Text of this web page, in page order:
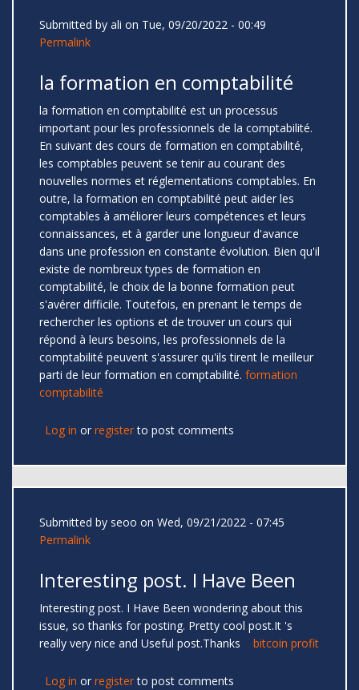
Submitted by ali on Tue, 09/20/2022 - 00:49
Permalink
la formation en comptabilité
la formation en comptabilité est un processus
important pour les professionnels de la comptabilité.
En suivant des cours de formation en comptabilité,
les comptables peuvent se tenir au courant des
nouvelles normes et réglementations comptables. En
outre, la formation en comptabilité peut aider les
comptables à améliorer leurs compétences et leurs
connaissances, et à garder une longueur d'avance
dans une profession en constante évolution. Bien qu'il
existe de nombreux types de formation en
comptabilité, le choix de la bonne formation peut
s'avérer difficile. Toutefois, en prenant le temps de
rechercher les options et de trouver un cours qui
répond à leurs besoins, les professionnels de la
comptabilité peuvent s'assurer qu'ils tirent le meilleur
parti de leur formation en comptabilité. formation
comptabilité
Log in or registerto post comments
Submitted by seoo on Wed, 09/21/2022 - 07:45
Permalink
Interesting post. I Have Been
Interesting post. I Have Been wondering about this
issue, so thanks for posting. Pretty cool post.It 's
really very nice and Useful post.Thanks bitcoin profit
Log in or registerto post comments